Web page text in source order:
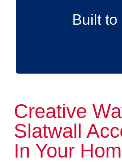
Built to
supplying reliable
Creative
Slatwall
In Your